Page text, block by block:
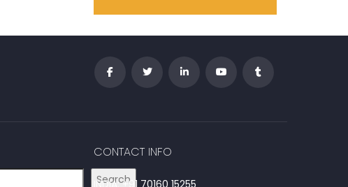
Search
CONTACT INFO
INDIA: +91 70160 15255